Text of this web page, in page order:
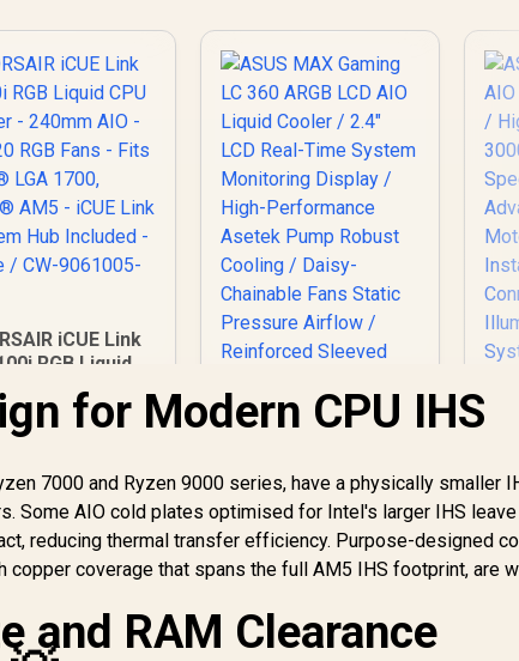
iCUE Link
RGB Liquid
CPU Cooler -
AIO - QX120
Fans - Fits
AM5 - iCUE
System Hub
- White /
9061005-WW
LC 360 ARGB LCD
AIO Liquid Cooler /
2.4" LCD Real-Time
System Monitoring
Display / High-
Asetek Pump
Robust Cooling /
1,999 In Stock
for Modern CPU IHS
7000 and Ryzen 9000 series, have a physically smaller
Some AIO cold plates optimised for Intel's larger IHS
reducing thermal transfer efficiency. Purpose-designed
coverage that spans the full AM5 IHS footprint, are
and RAM Clearance